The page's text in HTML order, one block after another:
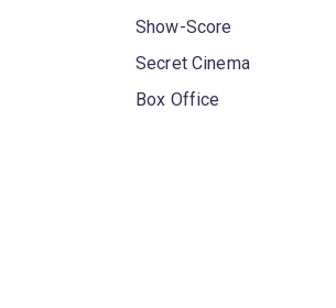
Show-Score
Secret Cinema
Box Office